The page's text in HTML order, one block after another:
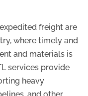
freight are
where timely and
and materials is
services provide
heavy